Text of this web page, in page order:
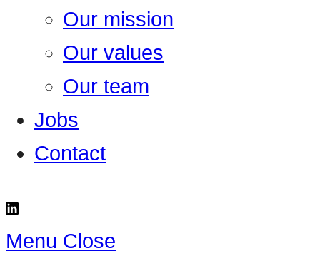
Our mission
Our values
Our team
Jobs
Contact
Menu Close